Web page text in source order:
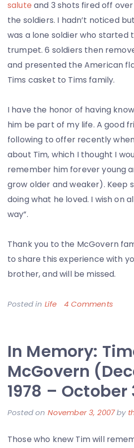
salute and 3 shots fired off
the soldiers. I hadn’t noticed
was a lone soldier who started
trumpet. 6 soldiers then
and presented the American
Tims casket to Tims family.
I have the honor of having
him be part of my life. A good
following to offer recently
about Tim, which I thought I
remember him forever young
grow older and weaker). Keep
doing what he loved. I wish on
way”.
Thank you to the McGovern
to share this experience with
brother, and will be missed.
Posted in Life 4 Commentson
My
You
Will
be
In Memory:
McGovern
1978 – October
Posted on November 3, 2007by
Those who knew Tim will